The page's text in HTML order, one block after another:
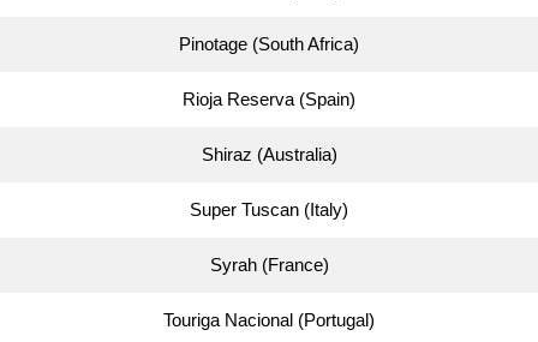
Pinotage (South Africa)
Rioja Reserva (Spain)
Shiraz (Australia)
Super Tuscan (Italy)
Syrah (France)
Touriga Nacional (Portugal)